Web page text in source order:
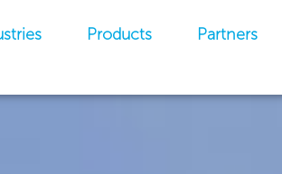
Products Partners